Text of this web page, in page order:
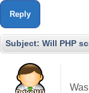
Reply
Subject: Will PHP